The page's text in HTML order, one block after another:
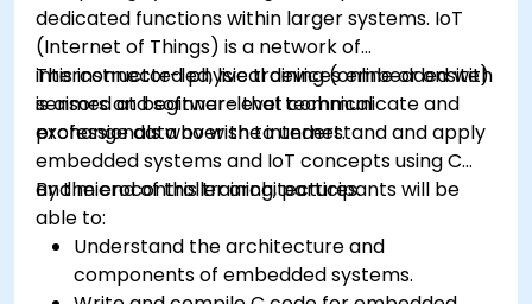
dedicated functions within larger systems. IoT
(Internet of Things) is a network of
interconnected physical devices embedded with
sensors and software that communicate and
exchange data over the internet.
This instructor-led, live training (online or onsite)
is aimed at beginner-level technical
professionals who wish to understand and apply
embedded systems and IoT concepts using C
and microcontroller architectures.
By the end of this training, participants will be
able to:
Understand the architecture and
components of embedded systems.